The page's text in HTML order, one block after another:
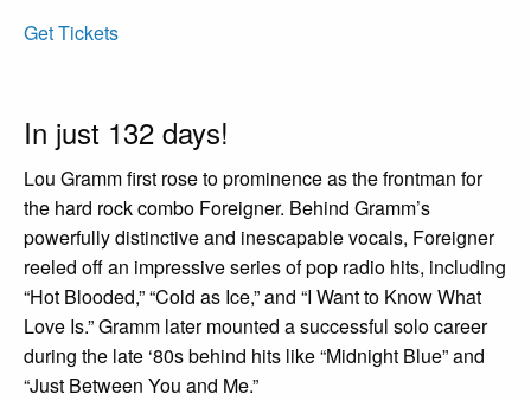
Get Tickets
In just 132 days!
Lou Gramm first rose to prominence as the frontman for
the hard rock combo Foreigner. Behind Gramm’s
powerfully distinctive and inescapable vocals, Foreigner
reeled off an impressive series of pop radio hits, including
“Hot Blooded,” “Cold as Ice,” and “I Want to Know What
Love Is.” Gramm later mounted a successful solo career
during the late ‘80s behind hits like “Midnight Blue” and
“Just Between You and Me.”